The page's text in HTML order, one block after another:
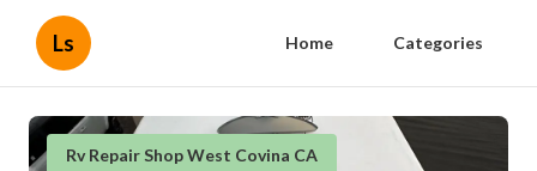
Ls Home Categories
Rv Repair Shop West Covina CA